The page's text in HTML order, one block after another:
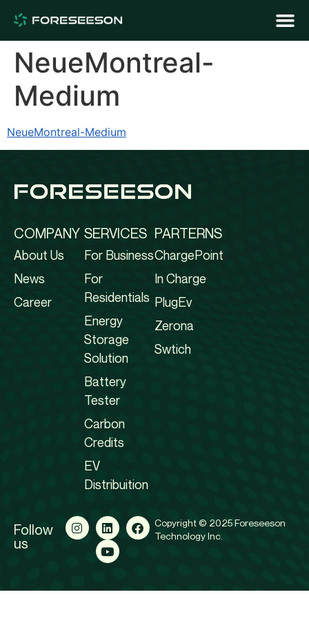
NeueMontreal-
Medium
NeueMontreal-Medium
COMPANY
About Us
News
Career
SERVICES
For Business
For
Residentials
Energy
Storage
Solution
Battery
Tester
Carbon
Credits
EV
Distribuition
PARTERNS
ChargePoint
In Charge
PlugEv
Zerona
Swtich
Follow
us
Copyright © 2025 Foreseeson
Technology Inc.